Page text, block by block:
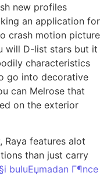
new profiles
an application for
crash motion picture
will D-list stars but it
characteristics
go into decorative
can Melrose that
on the exterior
features alot
than just carry
buluЕџmadan Г¶nce